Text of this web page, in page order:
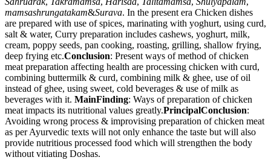
mamsashrungatakam&Surava. In the present era Chicken dishes
are prepared with use of spices, marinating with yoghurt, using curd,
salt & water, Curry preparation includes cashews, yoghurt, milk,
cream, poppy seeds, pan cooking, roasting, grilling, shallow frying,
deep frying etc.Conclusion: Present ways of method of chicken
meat preparation affecting health are processing chicken with curd,
combining buttermilk & curd, combining milk & ghee, use of oil
instead of ghee, using sweet, cold beverages & use of milk as
beverages with it. MainFinding: Ways of preparation of chicken
meat impacts its nutritional values greatly.PrincipalConclusion:
Avoiding wrong process & improvising preparation of chicken meat
as per Ayurvedic texts will not only enhance the taste but will also
provide nutritious processed food which will strengthen the body
without vitiating Doshas.